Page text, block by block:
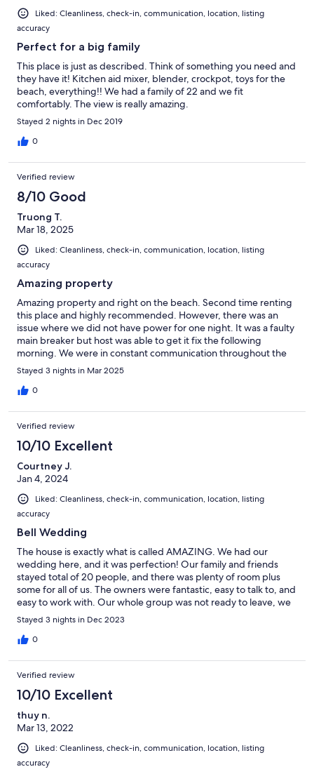
Liked: Cleanliness, check-in, communication, location, listing
accuracy
Perfect for a big family
This place is just as described. Think of something you need and
they have it! Kitchen aid mixer, blender, crockpot, toys for the
beach, everything!! We had a family of 22 and we fit
comfortably. The view is really amazing.
Stayed 2 nights in Dec 2019
0
Verified review
8/10 Good
Truong T.
Mar 18, 2025
Liked: Cleanliness, check-in, communication, location, listing
accuracy
Amazing property
Amazing property and right on the beach. Second time renting
this place and highly recommended. However, there was an
issue where we did not have power for one night. It was a faulty
main breaker but host was able to get it fix the following
morning. We were in constant communication throughout the
night.
Stayed 3 nights in Mar 2025
0
Verified review
10/10 Excellent
Courtney J.
Jan 4, 2024
Liked: Cleanliness, check-in, communication, location, listing
accuracy
Bell Wedding
The house is exactly what is called AMAZING. We had our
wedding here, and it was perfection! Our family and friends
stayed total of 20 people, and there was plenty of room plus
some for all of us. The owners were fantastic, easy to talk to, and
easy to work with. Our whole group was not ready to leave, we
are planning our return trip already!
Stayed 3 nights in Dec 2023
0
Verified review
10/10 Excellent
thuy n.
Mar 13, 2022
Liked: Cleanliness, check-in, communication, location, listing
accuracy